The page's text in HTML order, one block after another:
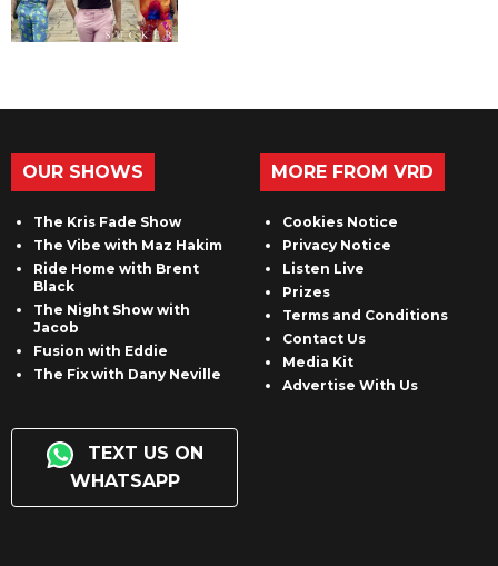
OUR SHOWS
The Kris Fade Show
The Vibe with Maz Hakim
Ride Home with Brent
Black
The Night Show with
Jacob
Fusion with Eddie
The Fix with Dany Neville
TEXT US ON
WHATSAPP
MORE FROM VRD
Cookies Notice
Privacy Notice
Listen Live
Prizes
Terms and Conditions
Contact Us
Media Kit
Advertise With Us